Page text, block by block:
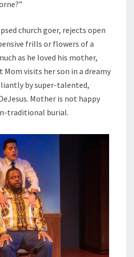
church goer, rejects open
frills or flowers of a
as he loved his mother,
visits her son in a dreamy
by super-talented,
Mother is not happy
traditional burial.